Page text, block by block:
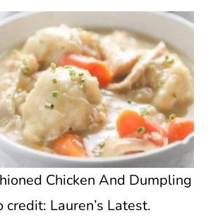
Chicken And Dumpling
credit: Lauren’s Latest.